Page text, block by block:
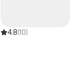
I have helped
anger,
4.8(10)